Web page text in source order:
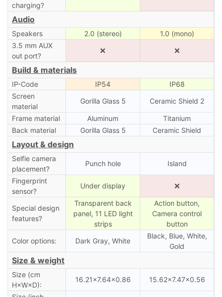
charging?
Audio
Speakers 2.0 (stereo)
1.0 (mono)
3.5 mm AUX
out port?
❌ ❌
Build & materials
IP-Code IP54
IP68
Screen
material
Gorilla Glass 5 Ceramic Shield 2
Frame material Aluminum
Titanium
Back material
Gorilla Glass 5 Ceramic Shield
Layout & design
Selfie camera
placement?
Punch hole Island
Fingerprint
sensor?
Under display ❌
Special design
features?
Transparent back
panel, 11 LED light
strips
Action button,
Camera control
button
Color options:
Dark Gray, White
Black, Blue, White,
Gold
Size & weight
Size (cm
H×W×D):
16.21×7.64×0.86 15.62×7.47×0.56